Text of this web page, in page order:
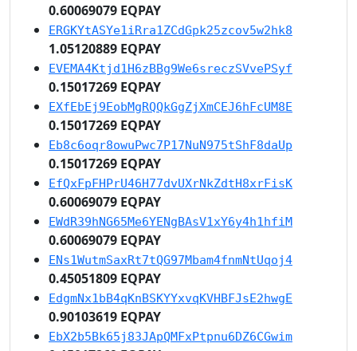
0.60069079 EQPAY
ERGKYtASYe1iRra1ZCdGpk25zcov5w2hk8
1.05120889 EQPAY
EVEMA4Ktjd1H6zBBg9We6sreczSVvePSyf
0.15017269 EQPAY
EXfEbEj9EobMgRQQkGgZjXmCEJ6hFcUM8E
0.15017269 EQPAY
Eb8c6oqr8owuPwc7P17NuN975tShF8daUp
0.15017269 EQPAY
EfQxFpFHPrU46H77dvUXrNkZdtH8xrFisK
0.60069079 EQPAY
EWdR39hNG65Me6YENgBAsV1xY6y4h1hfiM
0.60069079 EQPAY
ENs1WutmSaxRt7tQG97Mbam4fnmNtUqoj4
0.45051809 EQPAY
EdgmNx1bB4qKnBSKYYxvqKVHBFJsE2hwgE
0.90103619 EQPAY
EbX2b5Bk65j83JApQMFxPtpnu6DZ6CGwim